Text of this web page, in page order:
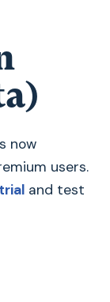
now
users.
and test